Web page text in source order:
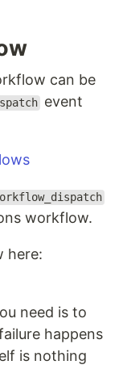
can be
event
workflow.
here:
need is to
happens
is nothing